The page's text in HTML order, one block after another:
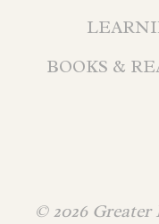
BOOKS &
© 2026